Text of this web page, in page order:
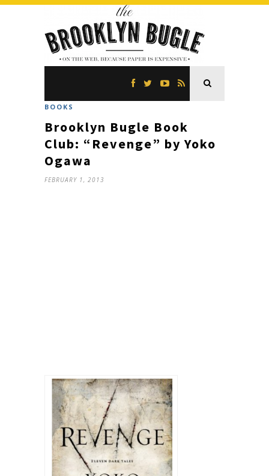
BOOKS
Brooklyn Bugle Book
Club: “Revenge” by Yoko
Ogawa
FEBRUARY 1, 2013